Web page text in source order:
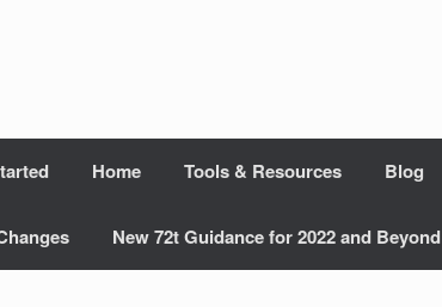
Home Tools & Resources Blog
New 72t Guidance for 2022 and Beyond